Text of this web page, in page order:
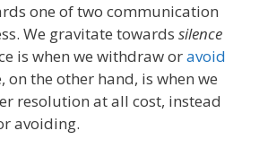
one of two communication
. We gravitate towards silence
is when we withdraw oravoid
on the other hand, is when we
resolution at all cost, instead
avoiding.